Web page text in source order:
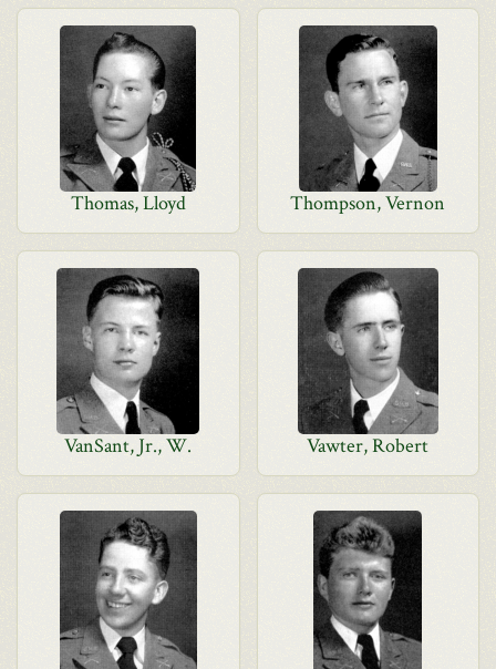
Thomas, Lloyd Thompson, Vernon
VanSant, Jr., W. Vawter, Robert